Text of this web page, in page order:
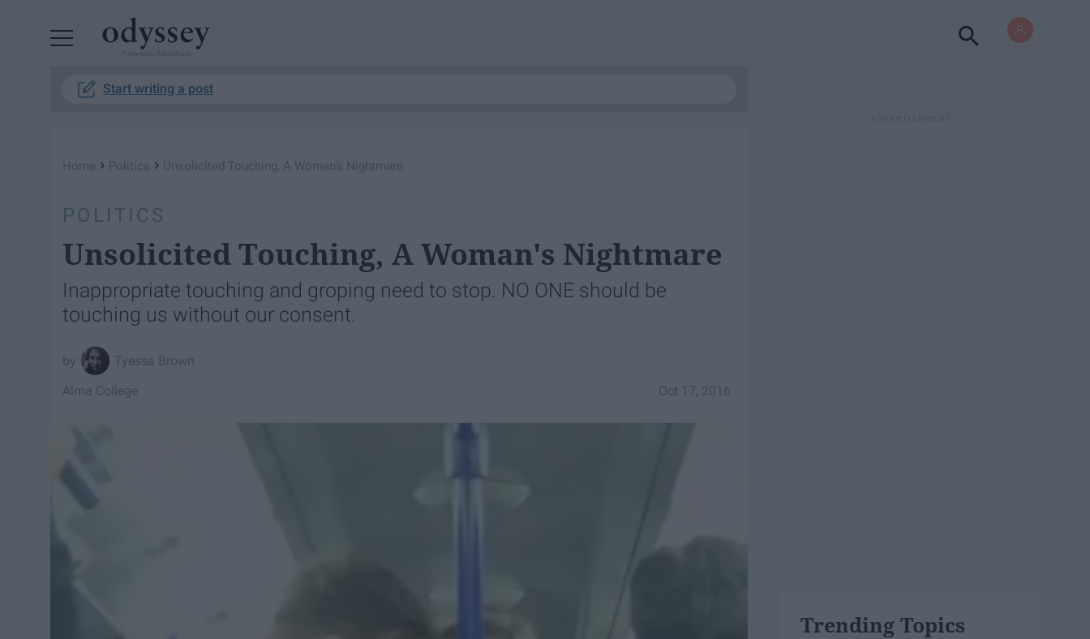
Start writing a post
Home › Politics › Unsolicited Touching, A Woman's Nightmare
POLITICS
Unsolicited Touching, A Woman's Nightmare
Inappropriate touching and groping need to stop. NO ONE should be
touching us without our consent.
Tyessa Brown
Oct 17, 2016
Alma College
Trending Topics